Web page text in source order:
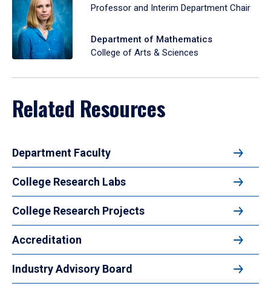
Professor and Interim Department Chair
Department of Mathematics
College of Arts & Sciences
Related Resources
Department Faculty
College Research Labs
College Research Projects
Accreditation
Industry Advisory Board